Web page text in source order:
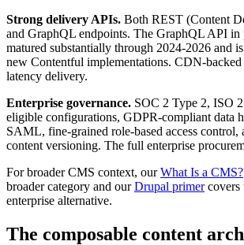
Strong delivery APIs. Both REST (Content
and GraphQL endpoints. The GraphQL API in
matured substantially through 2024-2026 and
new Contentful implementations. CDN-
latency delivery.
Enterprise governance. SOC 2 Type 2, ISO
eligible configurations, GDPR-compliant data
SAML, fine-grained role-based access control,
content versioning. The full enterprise
For broader CMS context, ourWhat Is a CMS?
broader category and ourDrupal primercovers
enterprise alternative.
The composable content